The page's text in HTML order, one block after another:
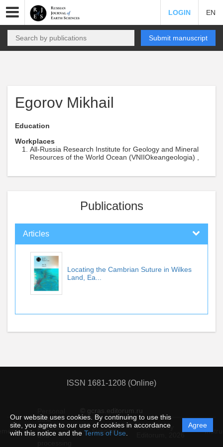
Our website uses cookies. By continuing to use this
site, you agree to our use of cookies in accordance
with this notice and the Terms of Use
Agree
LOGIN EN
Submit manuscript
Egorov Mikhail
Education
Workplaces
All-Russia Research Institute for Geology and Mineral
Resources of the World Ocean (VNIIOkeangeologia) ,
Publications
Articles
Locating the Cambrian Suture in Wilkes
Land, Ea...
ISSN 1681-1208 (Online)
© gcras.editorum.ru
data
protection
and
Support
Powered by